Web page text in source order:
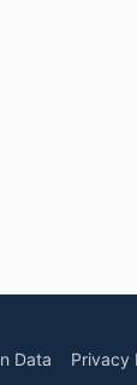
Data Privacy